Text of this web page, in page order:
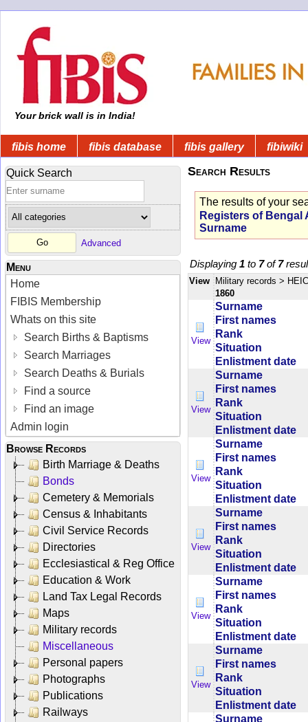
Your brick wall is in India!
fibis home fibis database fibis gallery fibiwiki
Quick Search
Advanced
Menu
Home
FIBIS Membership
Whats on this site
Search Births & Baptisms
Search Marriages
Search Deaths & Burials
Find a source
Find an image
Admin login
Browse Records
Birth Marriage & Deaths
Bonds
Cemetery & Memorials
Census & Inhabitants
Civil Service Records
Directories
Ecclesiastical & Reg Office
Education & Work
Land Tax Legal Records
Maps
Military records
Miscellaneous
Personal papers
Photographs
Publications
Railways
Search Results
The results of your
Registers of Bengal
Surname
Displaying 1 to 7of7
View Military records >
1860
View
Surname
First names
Rank
Situation
Enlistment date
View
Surname
First names
Rank
Situation
Enlistment date
View
Surname
First names
Rank
Situation
Enlistment date
View
Surname
First names
Rank
Situation
Enlistment date
View
Surname
First names
Rank
Situation
Enlistment date
View
Surname
First names
Rank
Situation
Enlistment date
Surname